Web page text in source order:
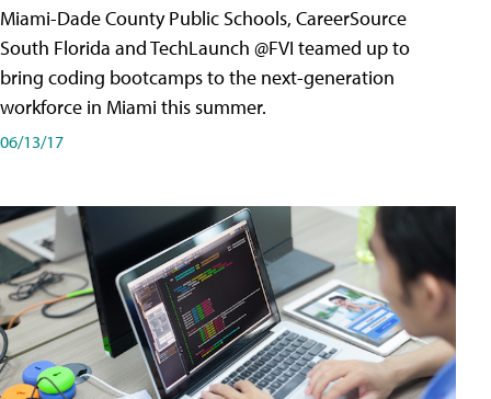
Miami-Dade County Public Schools, CareerSource
South Florida and TechLaunch @FVI teamed up to
bring coding bootcamps to the next-generation
workforce in Miami this summer.
06/13/17